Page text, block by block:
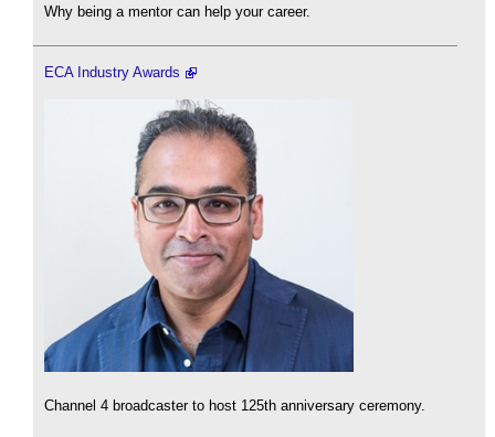
Why being a mentor can help your career.
ECA Industry Awards
Channel 4 broadcaster to host 125th anniversary ceremony.